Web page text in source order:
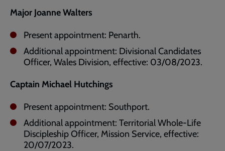
Major Joanne Walters
Present appointment: Penarth.
Additional appointment: Divisional Candidates
Officer, Wales Division, effective: 03/08/2023.
Captain Michael Hutchings
Present appointment: Southport.
Additional appointment: Territorial Whole-Life
Discipleship Officer, Mission Service, effective:
20/07/2023.